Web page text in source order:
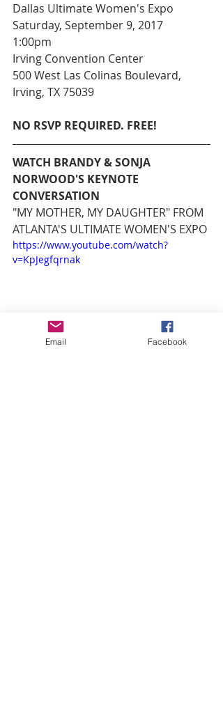
Dallas Ultimate Women's Expo
Saturday, September 9, 2017
1:00pm
Irving Convention Center
500 West Las Colinas Boulevard,
Irving, TX 75039
NO RSVP REQUIRED. FREE!
WATCH BRANDY & SONJA
NORWOOD'S KEYNOTE
CONVERSATION
"MY MOTHER, MY DAUGHTER" FROM
ATLANTA'S ULTIMATE WOMEN'S EXPO
https://www.youtube.com/watch?
v=KpJegfqrnak
Email Facebook